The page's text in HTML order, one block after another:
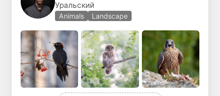
Уральский
Animals Landscape